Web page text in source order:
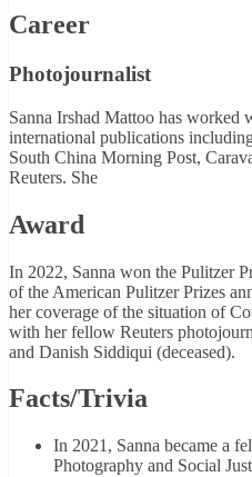
Career
Photojournalist
Sanna Irshad Mattoo has worked
international publications
South China Morning Post,
Reuters. She
Award
In 2022, Sanna won the Pulitzer
of the American Pulitzer Prizes
her coverage of the situation of
with her fellow Reuters
and Danish Siddiqui (deceased).
Facts/Trivia
In 2021, Sanna became a
Photography and Social